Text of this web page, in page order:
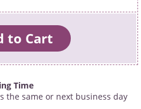
Time
the same or next business day